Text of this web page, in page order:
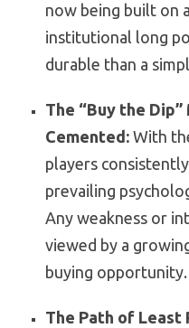
now being built on
institutional long
durable than a
The “Buy the
Cemented: With
players
prevailing
Any weakness or
viewed by a
buying opportunity.
The Path of Least